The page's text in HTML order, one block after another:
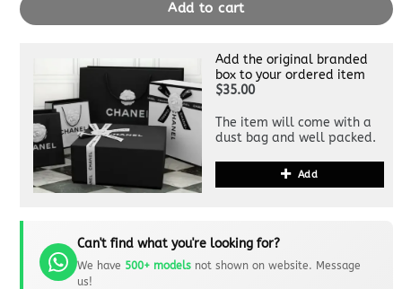
Add to cart
Add the original branded
box to your ordered item
$35.00
The item will come with a
dust bag and well packed.
Add
Can't find what you're looking for?
We have 500+ modelsnot shown on website. Message
us!